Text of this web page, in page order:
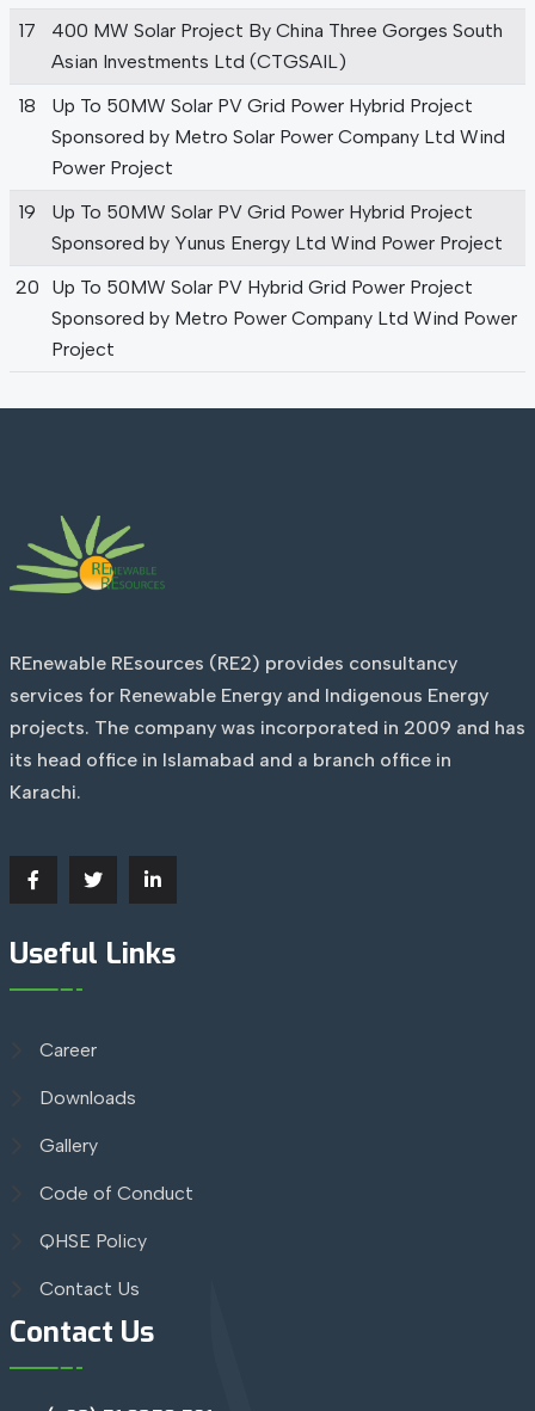
17
400 MW Solar Project By China Three Gorges South
Asian Investments Ltd (CTGSAIL)
18
Up To 50MW Solar PV Grid Power Hybrid Project
Sponsored by Metro Solar Power Company Ltd Wind
Power Project
19
Up To 50MW Solar PV Grid Power Hybrid Project
Sponsored by Yunus Energy Ltd Wind Power Project
20
Up To 50MW Solar PV Hybrid Grid Power Project
Sponsored by Metro Power Company Ltd Wind Power
Project
REnewable REsources (RE2) provides consultancy
services for Renewable Energy and Indigenous Energy
projects. The company was incorporated in 2009 and has
its head office in Islamabad and a branch office in
Karachi.
Useful Links
Career
Downloads
Gallery
Code of Conduct
QHSE Policy
Contact Us
Contact Us